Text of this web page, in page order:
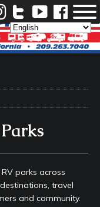
parks across
travel
and community.